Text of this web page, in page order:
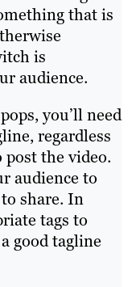
that is
is
audience.
you’ll need
regardless
the video.
audience to
share. In
tags to
good tagline